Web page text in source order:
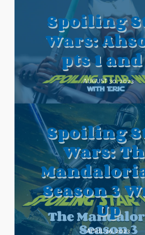
Spoiling
Wars:
pts 1 and
AUGUST 30, 2023
Spoiling
Wars:
Season 3
Up
APRIL 26, 2023